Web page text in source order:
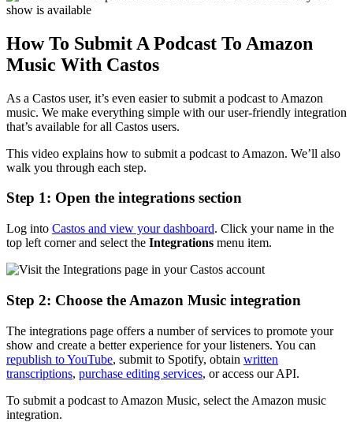
How To Submit A Podcast To Amazon
Music With Castos
As a Castos user, it’s even easier to submit a podcast to Amazon
music. We make everything simple with our user-friendly integration
that’s available for all Castos users.
This video explains how to submit a podcast to Amazon. We’ll also
walk you through each step.
Step 1: Open the integrations section
Log into Castos and view your dashboard. Click your name in the
top left corner and select the Integrations menu item.
Step 2: Choose the Amazon Music integration
The integrations page offers a number of services to promote your
show and create a better experience for your listeners. You can
republish to YouTube, submit to Spotify, obtain written
transcriptions, purchase editing services, or access our API.
To submit a podcast to Amazon Music, select the Amazon music
integration.